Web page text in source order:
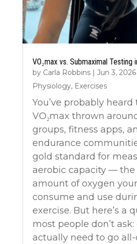
VO₂max vs. Submaximal Testing
by Carla Robbins| Jun 3, 2026
Physiology, Exercises
You’ve probably
VO₂max thrown
groups, fitness apps,
endurance
gold standard for
aerobic capacity —
amount of oxygen
consume and use
exercise. But here’s a
most people don’t ask:
actually need to go